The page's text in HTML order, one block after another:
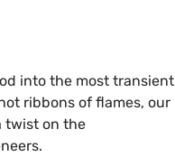
into the most transient
ribbons of flames, our
twist on the